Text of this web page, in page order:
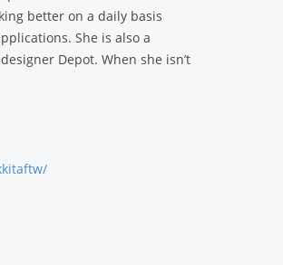
better on a daily basis
She is also a
Depot. When she isn’t